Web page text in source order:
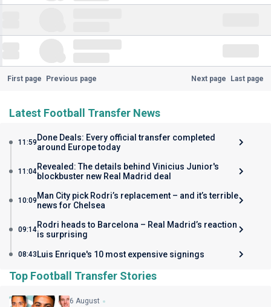
First page Previous page Next page Last page
Latest Football Transfer News
11:59 Done Deals: Every official transfer completed
around Europe today
11:04Revealed: The details behind Vinicius Junior's
blockbuster new Real Madrid deal
10:09 Man City pick Rodri’s replacement – and it’s terrible
news for Chelsea
09:14Rodri heads to Barcelona – Real Madrid’s reaction
is surprising
08:43 Luis Enrique's 10 most expensive signings
Top Football Transfer Stories
6 August